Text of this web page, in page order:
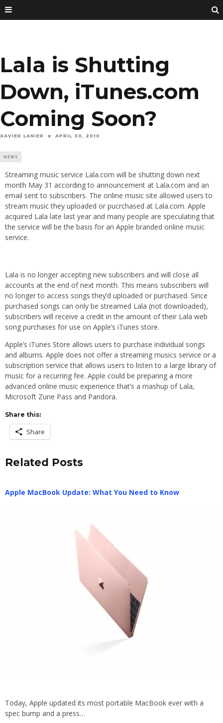
Lala is Shutting
Down, iTunes.com
Coming Soon?
XAVIER LANIER APRIL 30, 2010
NEWS
Streaming music service Lala.com will be shutting down next
month May 31 according to announcement at Lala.com and an
email sent to subscribers. The online music site allowed users to
stream music they uploaded or pucrchased at Lala.com. Apple
acquired Lala late last year and many people are speculating that
the service will be the basis for an Apple branded online music
service.
Lala is no longer accepting new subscribers and will close all
accounts at the end of next month. This means subscribers will
no longer to access songs they’d uploaded or purchased. Since
purchased songs can only be streamed Lala (not downloaded),
subscribers will receive a credit in the amount of their Lala web
song purchases for use on Apple’s iTunes store.
Apple’s iTunes Store allows users to purchase individual songs
and albums. Apple does not offer a streaming musics service or a
subscription service that allows users to listen to a large library of
music for a recurring fee. Apple could be preparing a more
advanced online music experience that’s a mashup of Lala,
Microsoft Zune Pass and Pandora.
Share this:
Share
Related Posts
Apple MacBook Update: What You Need to Know
Today, Apple updated its most portable MacBook ever with a
spec bump and a press…